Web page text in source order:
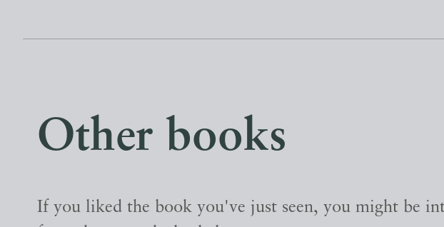
Other books
If you liked the book you've just seen, you might be